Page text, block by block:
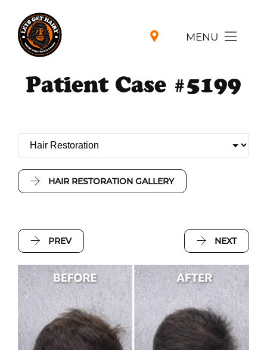
MENU
Patient Case #5199
HAIR RESTORATION GALLERY
PREV NEXT